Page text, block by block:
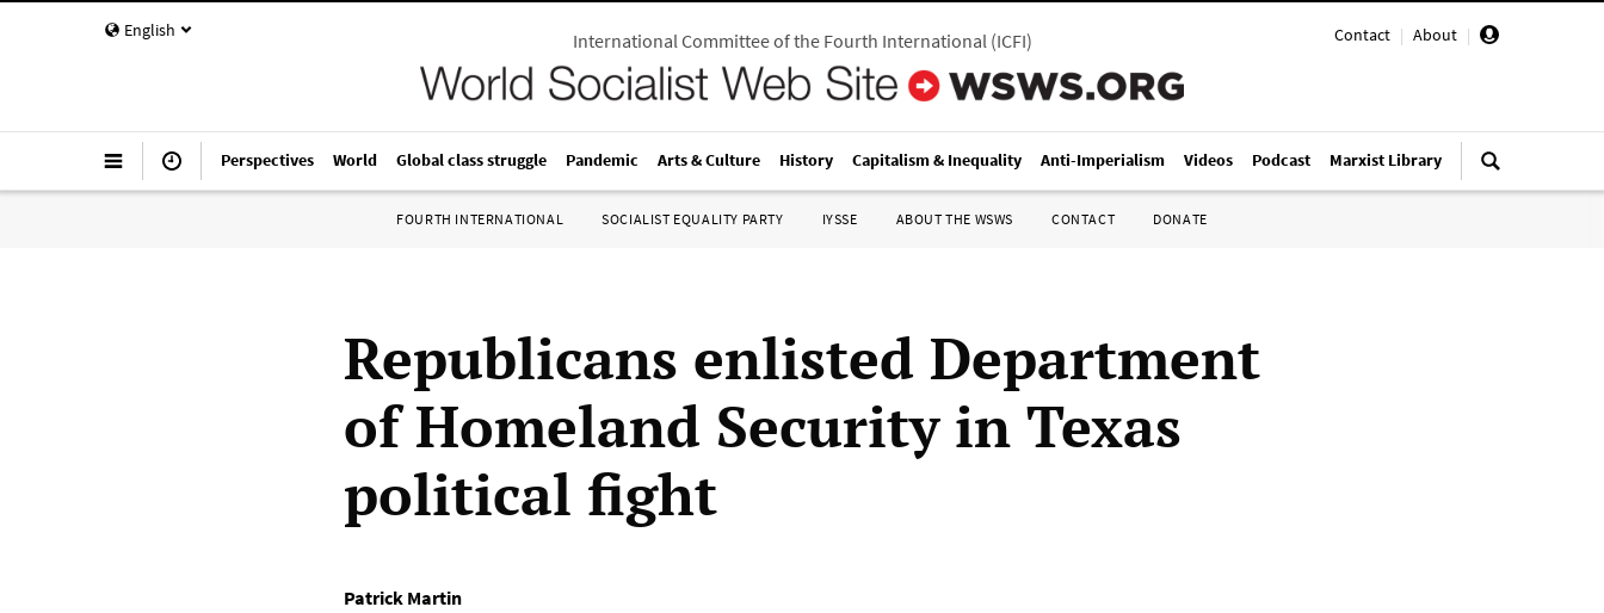
English Contact | About |
International Committee of the Fourth International(ICFI)
Perspectives World Global class struggle Pandemic Arts & Culture History Capitalism & Inequality Anti-Imperialism Videos Podcast Marxist Library
FOURTH INTERNATIONAL SOCIALIST EQUALITY PARTY IYSSE ABOUT THE WSWS CONTACT DONATE
Republicans enlisted Department
of Homeland Security in Texas
political fight
Patrick Martin